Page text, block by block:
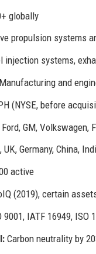
globally
propulsion systems
injection systems,
Manufacturing and
(NYSE, before
Ford, GM, Volkswagen,
UK, Germany, China,
active
(2019), certain
9001, IATF 16949, ISO
Carbon neutrality by